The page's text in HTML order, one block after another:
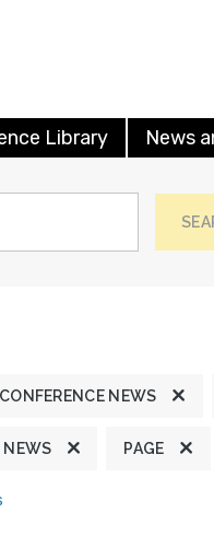
Library News
NEWS
NEWS PAGE